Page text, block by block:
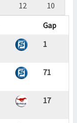
12
10
Gap
1
71
17